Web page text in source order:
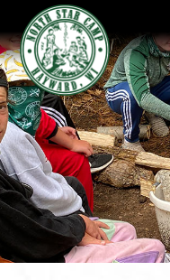
to
content